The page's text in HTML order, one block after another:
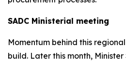
SADC Ministerial meeting
Momentum behind this
build. Later this month,